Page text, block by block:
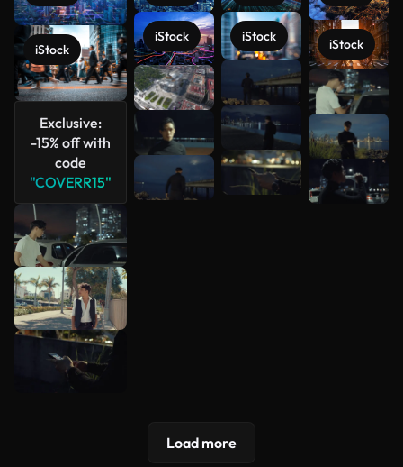
iStock
Exclusive:
-15% off with
code
"COVERR15"
iStock iStock
iStock
See more
Load more